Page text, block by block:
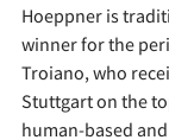
Hoeppner is
winner for the
Troiano, who
Stuttgart on the
human-based